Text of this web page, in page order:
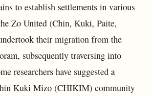
to establish settlements in various
Zo United (Chin, Kuki, Paite,
their migration from the
subsequently traversing into
researchers have suggested a
Kuki Mizo (CHIKIM) community